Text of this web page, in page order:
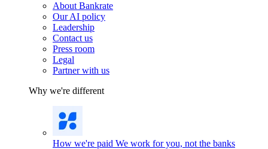
About Bankrate
Our AI policy
Leadership
Contact us
Press room
Legal
Partner with us
Why we're different
How we're paid We work for you, not the banks